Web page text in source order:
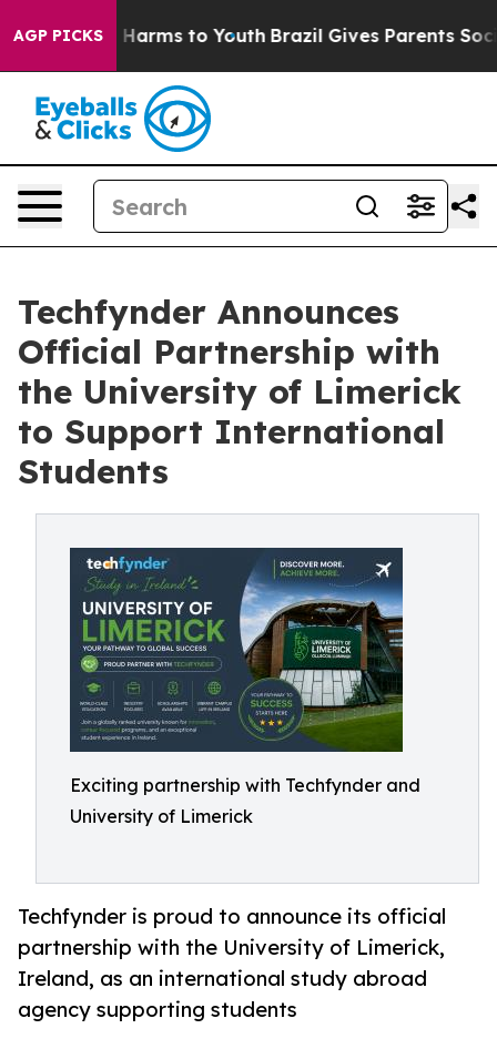
AGP PICKS
Abate Harms to Youth Brazil Gives Parents Social
Techfynder Announces
Official Partnership with
the University of Limerick
to Support International
Students
Exciting partnership with Techfynder and
University of Limerick
Techfynder is proud to announce its official
partnership with the University of Limerick,
Ireland, as an international study abroad
agency supporting students